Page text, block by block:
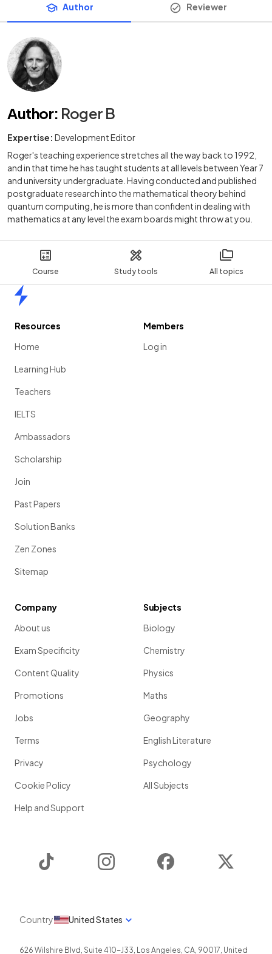
Course Study tools All topics
Author Reviewer
Author: Roger B
Expertise: Development Editor
Roger's teaching experience stretches all the way back to 1992,
and in that time he has taught students at all levels between Year 7
and university undergraduate. Having conducted and published
postgraduate research into the mathematical theory behind
quantum computing, he is more than confident in dealing with
mathematics at any level the exam boards might throw at you.
Resources
Home
Learning Hub
Teachers
IELTS
Ambassadors
Scholarship
Join
Past Papers
Solution Banks
Zen Zones
Sitemap
Members
Log in
Company
About us
Exam Specificity
Content Quality
Promotions
Jobs
Terms
Privacy
Cookie Policy
Help and Support
Subjects
Biology
Chemistry
Physics
Maths
Geography
English Literature
Psychology
All Subjects
Instagram Facebook
Country United States
626 Wilshire Blvd, Suite 410-J33, Los Angeles, CA, 90017, United